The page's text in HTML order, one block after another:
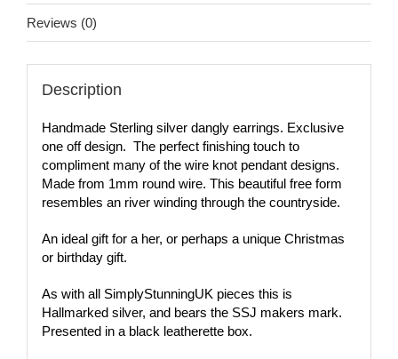
Reviews (0)
Description
Handmade Sterling silver dangly earrings. Exclusive
one off design. The perfect finishing touch to
compliment many of the wire knot pendant designs.
Made from 1mm round wire. This beautiful free form
resembles an river winding through the countryside.
An ideal gift for a her, or perhaps a unique Christmas
or birthday gift.
As with all SimplyStunningUK pieces this is
Hallmarked silver, and bears the SSJ makers mark.
Presented in a black leatherette box.